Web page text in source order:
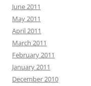
June 2011
May 2011
April 2011
March 2011
February 2011
January 2011
December 2010